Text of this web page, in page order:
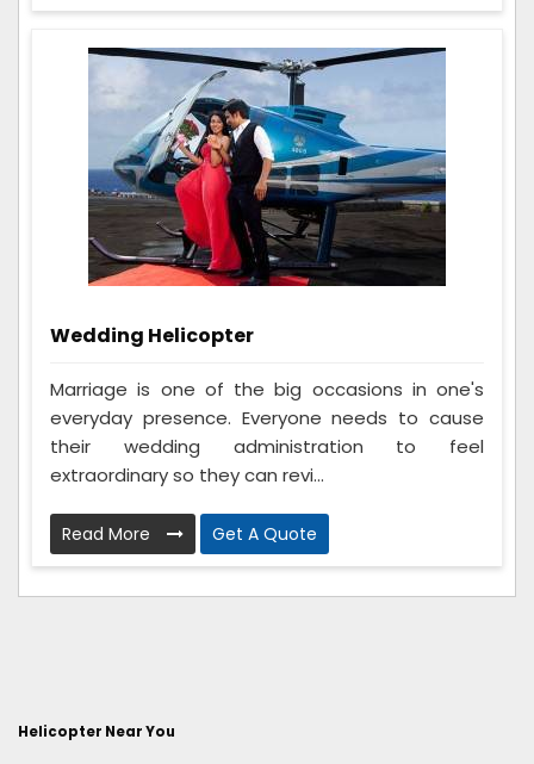
Wedding Helicopter
Marriage is one of the big occasions in one's
everyday presence. Everyone needs to cause
their wedding administration to feel
extraordinary so they can revi...
Read More Get A Quote
Helicopter Near You